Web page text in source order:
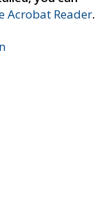
Acrobat Reader.